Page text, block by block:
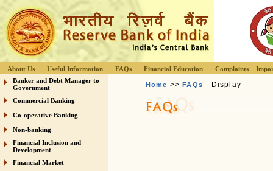
About Us Useful Information FAQs Financial Education Complaints
Banker and Debt Manager to
Government
Commercial Banking
Co-operative Banking
Non-banking
Financial Inclusion and
Development
Financial Market
Home >>FAQs - Display